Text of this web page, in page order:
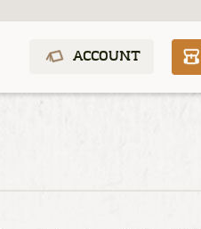
ACCOUNT